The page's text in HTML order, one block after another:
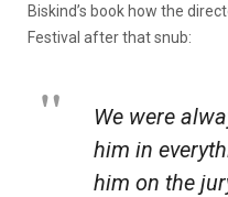
Biskind’s book how the
Festival after that snub:
We were
him in
him on the